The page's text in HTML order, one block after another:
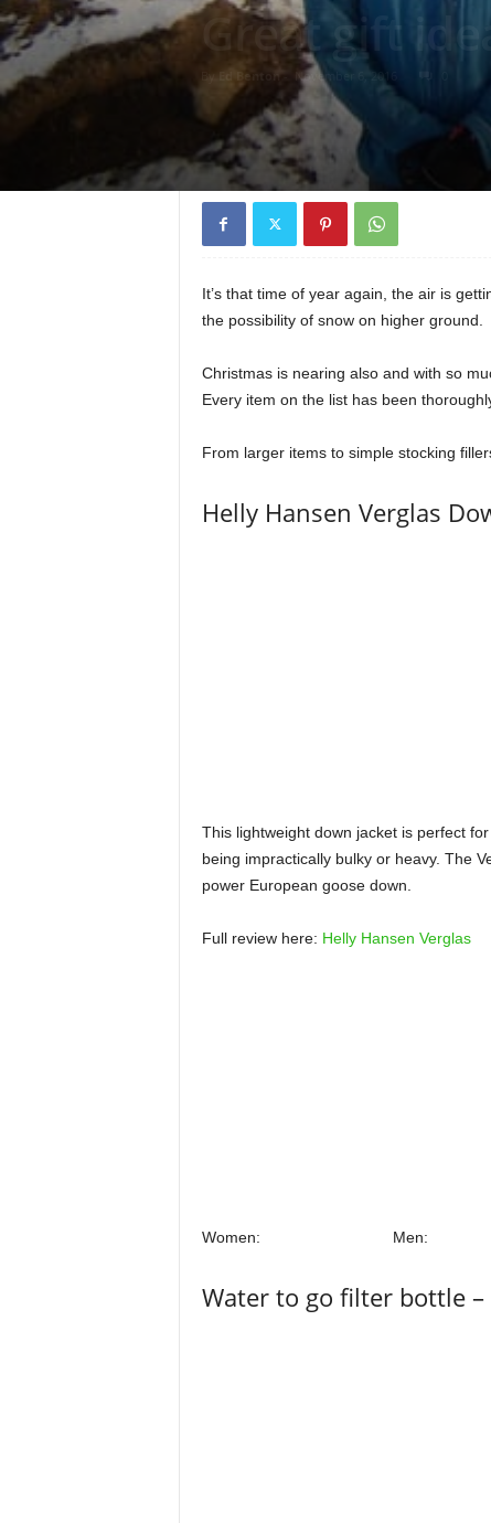
Great gift
By Ed Benton- November 6, 2016
It’s that time of year again, the air is
the possibility of snow on higher ground.
Christmas is nearing also and with so
Every item on the list has been
From larger items to simple stocking
Helly Hansen Verglas
This lightweight down jacket is perfect
being impractically bulky or heavy. The
power European goose down.
Full review here: Helly Hansen Verglas
Women: Men:
Water to go filter bottle –